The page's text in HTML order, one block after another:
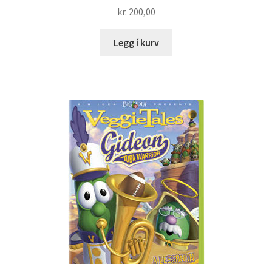
kr. 200,00
Legg í kurv